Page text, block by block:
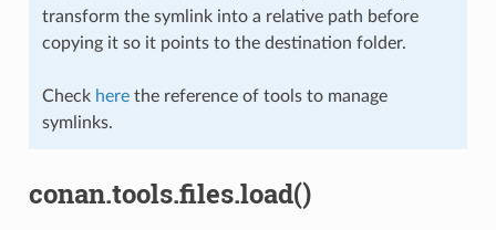
transform the symlink into a relative path before
copying it so it points to the destination folder.
Check herethe reference of tools to manage
symlinks.
conan.tools.files.load()